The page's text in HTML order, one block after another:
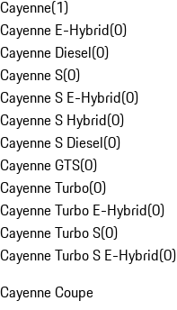
Cayenne(1)
Cayenne E-Hybrid(0)
Cayenne Diesel(0)
Cayenne S(0)
Cayenne S E-Hybrid(0)
Cayenne S Hybrid(0)
Cayenne S Diesel(0)
Cayenne GTS(0)
Cayenne Turbo(0)
Cayenne Turbo E-Hybrid(0)
Cayenne Turbo S(0)
Cayenne Turbo S E-Hybrid(0)
Cayenne Coupe